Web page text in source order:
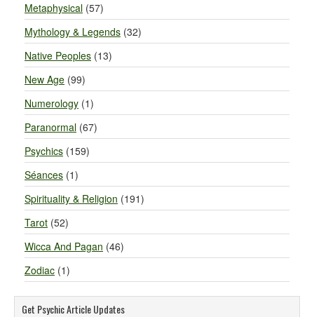
Metaphysical (57)
Mythology & Legends (32)
Native Peoples (13)
New Age (99)
Numerology (1)
Paranormal (67)
Psychics (159)
Séances (1)
Spirituality & Religion (191)
Tarot (52)
Wicca And Pagan (46)
Zodiac (1)
Get Psychic Article Updates